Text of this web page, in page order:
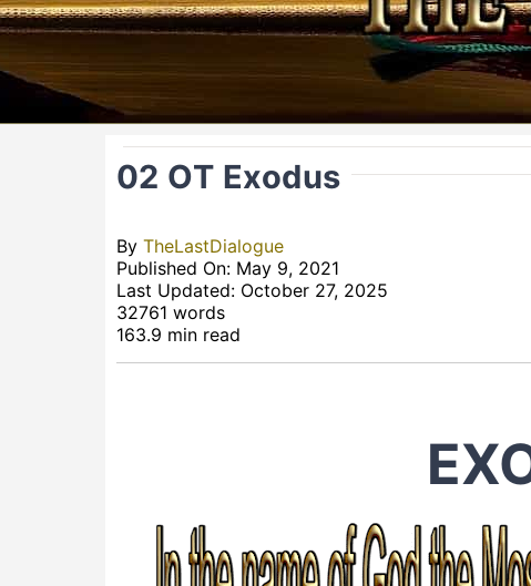
02 OT Exodus
By TheLastDialogue
Published On: May 9, 2021
Last Updated: October 27, 2025
32761 words
163.9 min read